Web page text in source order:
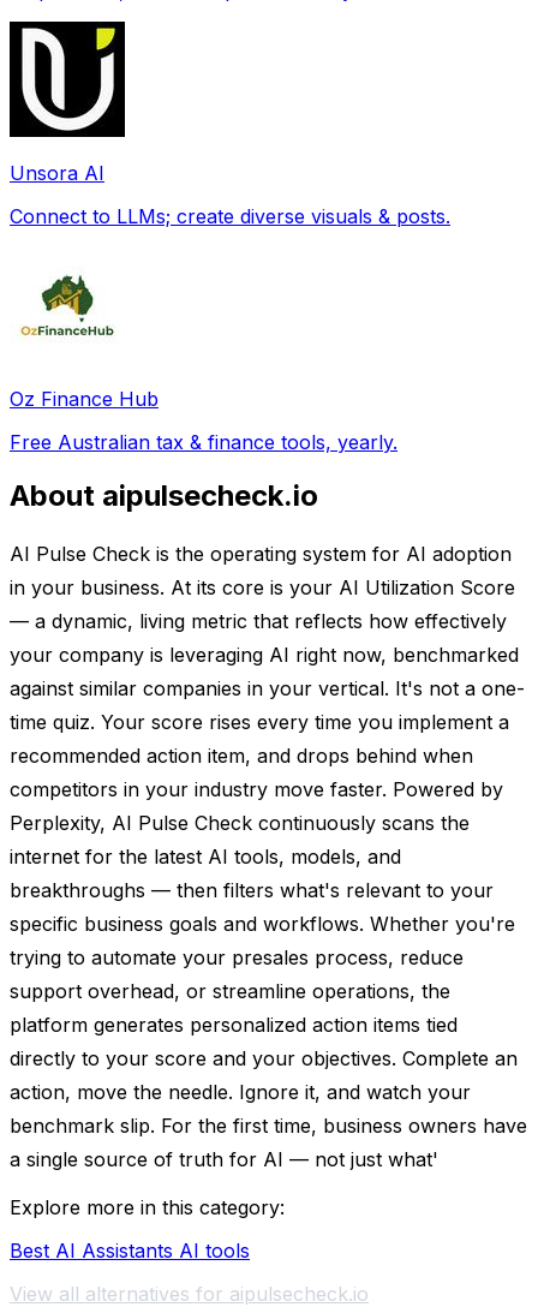
Unsora AI
Connect to LLMs; create diverse visuals & posts.
Oz Finance Hub
Free Australian tax & finance tools, yearly.
About aipulsecheck.io
AI Pulse Check is the operating system for AI adoption
in your business. At its core is your AI Utilization Score
— a dynamic, living metric that reflects how effectively
your company is leveraging AI right now, benchmarked
against similar companies in your vertical. It's not a one-
time quiz. Your score rises every time you implement a
recommended action item, and drops behind when
competitors in your industry move faster. Powered by
Perplexity, AI Pulse Check continuously scans the
internet for the latest AI tools, models, and
breakthroughs — then filters what's relevant to your
specific business goals and workflows. Whether you're
trying to automate your presales process, reduce
support overhead, or streamline operations, the
platform generates personalized action items tied
directly to your score and your objectives. Complete an
action, move the needle. Ignore it, and watch your
benchmark slip. For the first time, business owners have
a single source of truth for AI — not just what'
Explore more in this category:
Best AI Assistants AI tools
View all alternatives for aipulsecheck.io